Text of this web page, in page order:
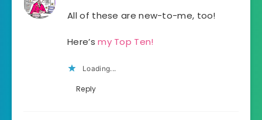
All of these are new-to-me, too!
Here’smy Top Ten!
Loading...
Reply